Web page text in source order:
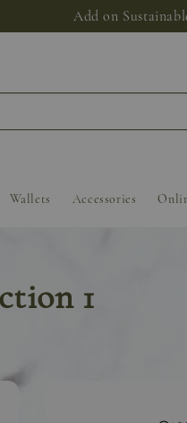
Add on
Wallets Accessories
1